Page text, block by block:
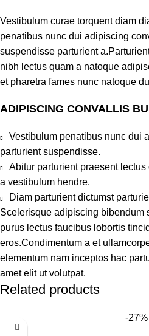
Vestibulum curae torquent diam
penatibus nunc dui adipiscing
suspendisse parturient
nibh lectus quam a natoque
et pharetra fames nunc natoque
ADIPISCING CONVALLIS
Vestibulum penatibus nunc dui
parturient suspendisse.
Abitur parturient praesent
a vestibulum hendre.
Diam parturient dictumst
Scelerisque adipiscing bibendum
purus lectus faucibus lobortis
eros.Condimentum a et
elementum nam inceptos hac
amet elit ut volutpat.
Related products
-27%